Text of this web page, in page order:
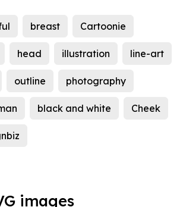
breast Cartoonie
head illustration line-art
outline photography
black and white Cheek
images